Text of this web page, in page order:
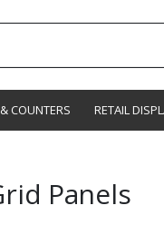
COUNTERS RETAIL
Panels